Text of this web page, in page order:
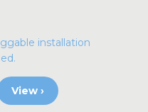
installation
View ›